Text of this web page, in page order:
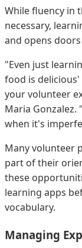
While fluency in
necessary,
and opens
"Even just
food is
your volunteer
Maria Gonzalez.
when it's
Many volunteer
part of their
these
learning apps
vocabulary.
Managing